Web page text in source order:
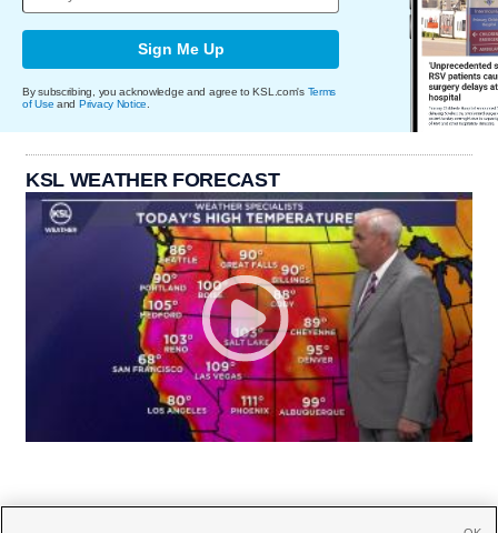
Sign Me Up
By subscribing, you acknowledge and agree to KSL.com's Terms
of Use and Privacy Notice
KSL WEATHER FORECAST